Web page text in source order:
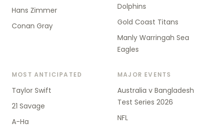
Hans Zimmer
Conan Gray
Dolphins
Gold Coast Titans
Manly Warringah Sea
Eagles
MOST ANTICIPATED
Taylor Swift
21 Savage
A-Ha
MAJOR EVENTS
Australia v Bangladesh
Test Series 2026
NFL